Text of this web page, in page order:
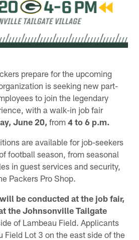
prepare for the upcoming
is seeking new part-
to join the legendary
with a walk-in job fair
June 20, from4 to 6 p.m.
are available for job-seekers
football season, from seasonal
in guest services and security,
Packers Pro Shop.
be conducted at the job fair,
the Johnsonville Tailgate
of Lambeau Field. Applicants
Field Lot 3 on the east side of the